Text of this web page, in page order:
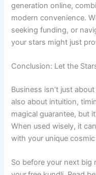
generation online,
modern convenience.
seeking funding, or
your stars might just
Conclusion: Let the
Business isn’t just
also about intuition,
magical guarantee, but
When used wisely, it
with your unique
So before your next big